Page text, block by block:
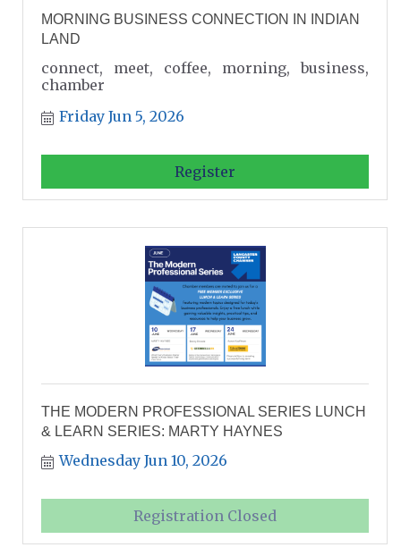
MORNING BUSINESS CONNECTION IN INDIAN
LAND
connect, meet, coffee, morning, business,
chamber
Friday Jun 5, 2026
Register
THE MODERN PROFESSIONAL SERIES LUNCH
& LEARN SERIES: MARTY HAYNES
Wednesday Jun 10, 2026
Registration Closed